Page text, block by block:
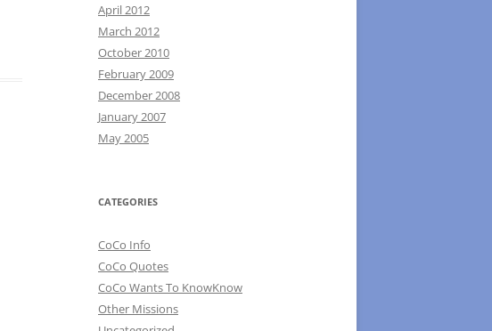
April 2012
March 2012
October 2010
February 2009
December 2008
January 2007
May 2005
CATEGORIES
CoCo Info
CoCo Quotes
CoCo Wants To KnowKnow
Other Missions